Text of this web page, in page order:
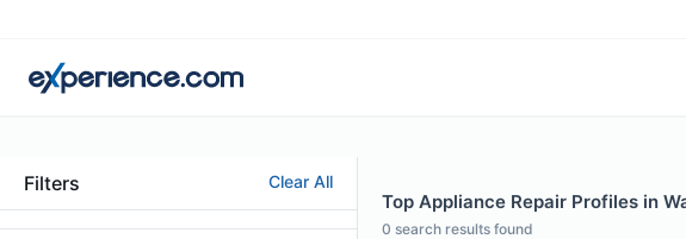
Filters Clear All
Top Appliance Repair Profiles in
0 search results found